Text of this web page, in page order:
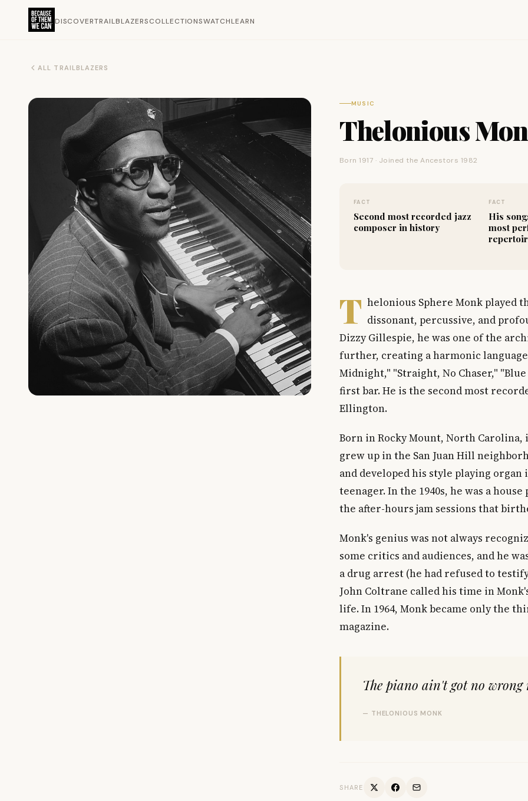
DISCOVERTRAILBLAZERSCOLLECTIONSWATCHLEARN
ALL TRAILBLAZERS
MUSIC
Thelonious
Born 1917 · Joined the Ancestors 1982
FACT
Second most recorded jazz
composer in history
FACT
His
most
T helonious Sphere Monk played
dissonant, percussive, and
Dizzy Gillespie, he was one of the
further, creating a harmonic
Midnight," "Straight, No Chaser,"
first bar. He is the second most
Ellington.
Born in Rocky Mount, North Carolina,
grew up in the San Juan Hill
and developed his style playing
teenager. In the 1940s, he was a
the after-hours jam sessions that
Monk's genius was not always
some critics and audiences, and he
a drug arrest (he had refused to
John Coltrane called his time in
life. In 1964, Monk became only the
magazine.
The piano ain't got no wrong
— THELONIOUS MONK
SHARE